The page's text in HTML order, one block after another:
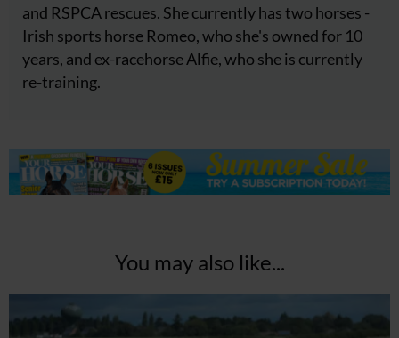
and RSPCA rescues. She currently has two horses -
Irish sports horse Romeo, who she's owned for 10
years, and ex-racehorse Alfie, who she is currently
re-training.
You may also like...